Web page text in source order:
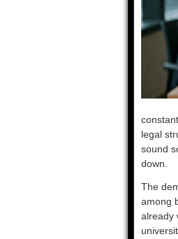
legal
sound
down.
The
among
already